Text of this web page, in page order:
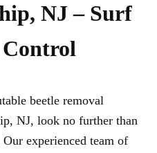
NJ – Surf
beetle removal
NJ, look no further than
experienced team of